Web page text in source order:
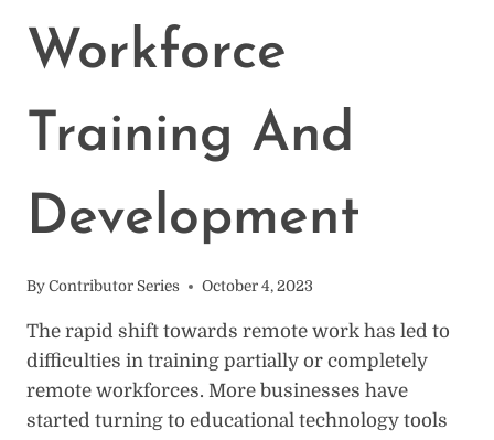
Workforce
Training And
Development
By Contributor Series October 4, 2023
The rapid shift towards remote work has led to
difficulties in training partially or completely
remote workforces. More businesses have
started turning to educational technology tools